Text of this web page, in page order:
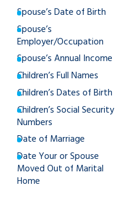
Spouse’s Date of Birth
Spouse’s
Employer/Occupation
Spouse’s Annual Income
Children’s Full Names
Children’s Dates of Birth
Children’s Social Security
Numbers
Date of Marriage
Date Your or Spouse
Moved Out of Marital
Home